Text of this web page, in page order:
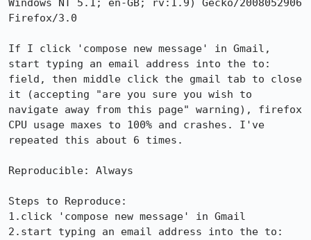
Windows NT 5.1; en-GB; rv:1.9) Gecko/2008052906
Firefox/3.0
If I click 'compose new message' in Gmail,
start typing an email address into the to:
field, then middle click the gmail tab to close
it (accepting "are you sure you wish to
navigate away from this page" warning), firefox
CPU usage maxes to 100% and crashes. I've
repeated this about 6 times.
Reproducible: Always
Steps to Reproduce:
1.click 'compose new message' in Gmail
2.start typing an email address into the to: